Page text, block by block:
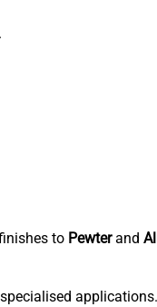
to Pewterand
applications.